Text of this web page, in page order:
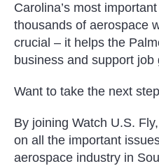
Carolina’s most
thousands of aerospace
crucial – it helps the
business and support job
Want to take the next
By joining Watch U.S.
on all the important
aerospace industry in